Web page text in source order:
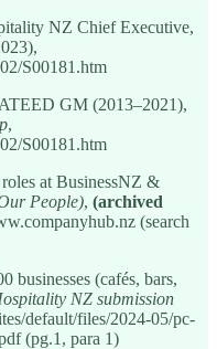
NZ Chief Executive,
S00181.htm
GM (2013–2021),
,
S00181.htm
at BusinessNZ &
People), (archived
(search
businesses (cafés, bars,
NZ submission
default/files/2024-05/pc-
(pg.1, para 1)